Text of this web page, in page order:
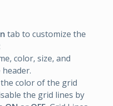
tab to customize the
color, size, and
the color of the grid
the grid lines by